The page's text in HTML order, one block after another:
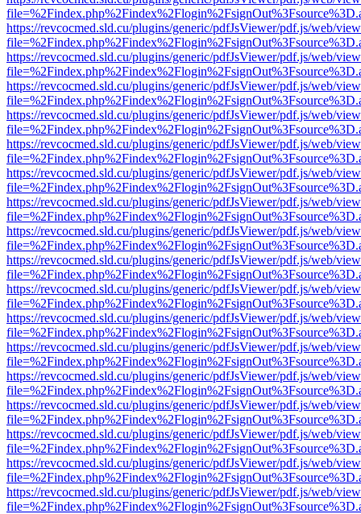
https://revcocmed.sld.cu/plugins/generic/pdfJsViewer/pdf.js/web/
https://revcocmed.sld.cu/plugins/generic/pdfJsViewer/pdf.js/web/
https://revcocmed.sld.cu/plugins/generic/pdfJsViewer/pdf.js/web/
https://revcocmed.sld.cu/plugins/generic/pdfJsViewer/pdf.js/web/
https://revcocmed.sld.cu/plugins/generic/pdfJsViewer/pdf.js/web/
https://revcocmed.sld.cu/plugins/generic/pdfJsViewer/pdf.js/web/
https://revcocmed.sld.cu/plugins/generic/pdfJsViewer/pdf.js/web/
https://revcocmed.sld.cu/plugins/generic/pdfJsViewer/pdf.js/web/
https://revcocmed.sld.cu/plugins/generic/pdfJsViewer/pdf.js/web/
https://revcocmed.sld.cu/plugins/generic/pdfJsViewer/pdf.js/web/
https://revcocmed.sld.cu/plugins/generic/pdfJsViewer/pdf.js/web/
https://revcocmed.sld.cu/plugins/generic/pdfJsViewer/pdf.js/web/
https://revcocmed.sld.cu/plugins/generic/pdfJsViewer/pdf.js/web/
https://revcocmed.sld.cu/plugins/generic/pdfJsViewer/pdf.js/web/
https://revcocmed.sld.cu/plugins/generic/pdfJsViewer/pdf.js/web/
https://revcocmed.sld.cu/plugins/generic/pdfJsViewer/pdf.js/web/
https://revcocmed.sld.cu/plugins/generic/pdfJsViewer/pdf.js/web/